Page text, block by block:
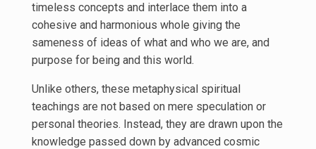
timeless concepts and interlace them into a
cohesive and harmonious whole giving the
sameness of ideas of what and who we are, and
purpose for being and this world.
Unlike others, these metaphysical spiritual
teachings are not based on mere speculation or
personal theories. Instead, they are drawn upon the
knowledge passed down by advanced cosmic